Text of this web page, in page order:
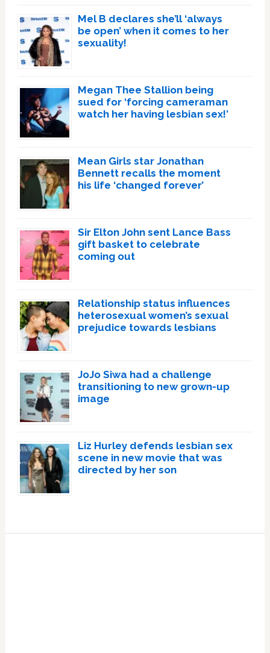
Mel B declares she’ll ‘always
be open’ when it comes to her
sexuality!
Megan Thee Stallion being
sued for ‘forcing cameraman
watch her having lesbian sex!’
Mean Girls star Jonathan
Bennett recalls the moment
his life ‘changed forever’
Sir Elton John sent Lance Bass
gift basket to celebrate
coming out
Relationship status influences
heterosexual women’s sexual
prejudice towards lesbians
JoJo Siwa had a challenge
transitioning to new grown-up
image
Liz Hurley defends lesbian sex
scene in new movie that was
directed by her son